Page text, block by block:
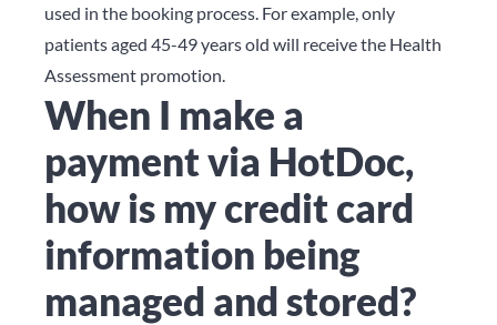
used in the booking process. For example, only
patients aged 45-49 years old will receive the Health
Assessment promotion.
When I make a
payment via HotDoc,
how is my credit card
information being
managed and stored?